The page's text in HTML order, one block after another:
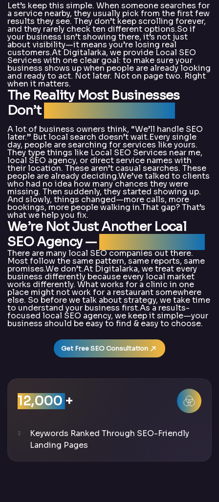
Let’s keep this simple. When someone searches for
a service nearby, they usually pick from the first few
results they see. They don’t keep scrolling forever,
and they rarely check ten different options.So if
your business isn’t showing there, it’s not just
about visibility—it means you’re losing real
customers.At Digitalarka, we provide Local SEO
Services with one clear goal: to make sure your
business shows up when people are already looking
and ready to act. Not later. Not on page two. Right
when it matters.
The Reality Most Businesses
Don’t
A lot of business owners think, “We’ll handle SEO
later.” But local search doesn’t wait.Every single
day, people are searching for services like yours.
They type things like Local SEO Services near me,
local SEO agency, or direct service names with
their location. These aren’t casual searches. These
people are already deciding.We’ve talked to clients
who had no idea how many chances they were
missing. Then suddenly, they started showing up.
And slowly, things changed—more calls, more
bookings, more people walking in.That gap? That’s
what we help you fix.
We’re Not Just Another Local
SEO Agency —
There are many local SEO companies out there.
Most follow the same pattern, same reports, same
promises.We don’t.At Digitalarka, we treat every
business differently because every local market
works differently. What works for a clinic in one
place might not work for a restaurant somewhere
else. So before we talk about strategy, we take time
to understand your business first.As a results-
focused local SEO agency, we keep it simple—your
business should be easy to find & easy to choose.
Get Free SEO Consultation
12,000 +
Keywords Ranked Through SEO-Friendly
Landing Pages